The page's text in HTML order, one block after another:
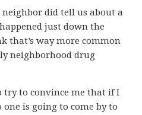
did tell us about a
just down the
that’s way more common
neighborhood drug
try to convince me that if I
is going to come by to